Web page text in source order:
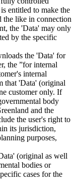
entitled to make the
the like in connection
the 'Data' may only
by the specific
the 'Data' for
the ”for internal
internal
that 'Data' (original
customer only. If
body
and the
the user's right to
its jurisdiction,
purposes,
(original as well
bodies or
cases for the